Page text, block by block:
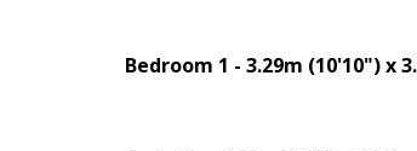
Bedroom 1 - 3.29m (10'10") x